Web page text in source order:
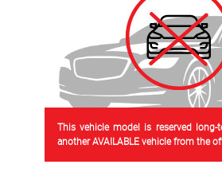
This vehicle model is reserved long-
another AVAILABLE vehicle from the